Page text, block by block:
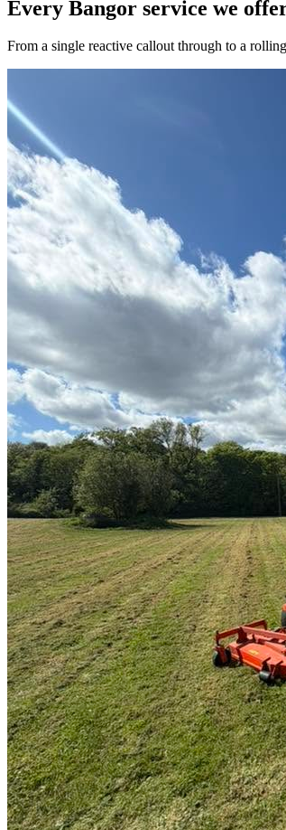
Every Bangor service we
From a single reactive callout through to a